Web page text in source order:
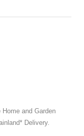
and Garden
Delivery.